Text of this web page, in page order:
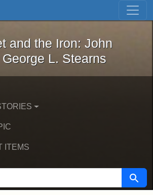
Skip to first result
Magnet and the Iron: John
and the Iron: John
L. Stearns
ITEMS
Search